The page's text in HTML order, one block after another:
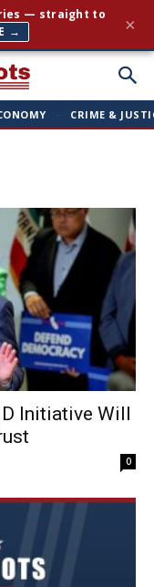
· CRIME &
Initiative Will
0
— straight to
→ ×